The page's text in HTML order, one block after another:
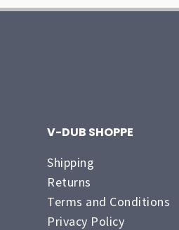
V-DUB SHOPPE
Shipping
Returns
Terms and Conditions
Privacy Policy